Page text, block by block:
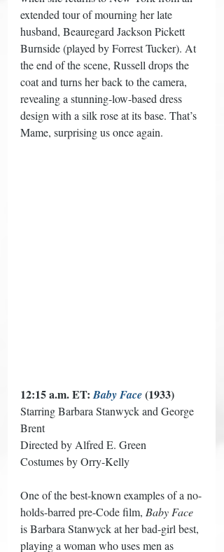
extended tour of mourning her late
husband, Beauregard Jackson Pickett
Burnside (played by Forrest Tucker). At
the end of the scene, Russell drops the
coat and turns her back to the camera,
revealing a stunning-low-based dress
design with a silk rose at its base. That’s
Mame, surprising us once again.
12:15 a.m. ET: Baby Face (1933)
Starring Barbara Stanwyck and George
Brent
Directed by Alfred E. Green
Costumes by Orry-Kelly
One of the best-known examples of a no-
holds-barred pre-Code film, Baby Face
is Barbara Stanwyck at her bad-girl best,
playing a woman who uses men as